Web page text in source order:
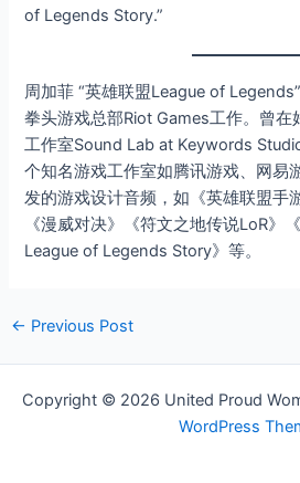
of Legends Story.”
周加菲 “英雄联盟League of
拳头游戏总部Riot Games工作。曾在
工作室Sound Lab at Keywords
个知名游戏工作室如腾讯游戏、网易
发的游戏设计音频，如《英雄联盟手
《漫威对决》《符文之地传说LoR》
League of Legends Story》等。
← Previous Post
Copyright © 2026 United Proud
WordPress